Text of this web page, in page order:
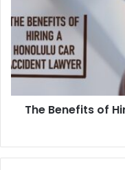
The Benefits of